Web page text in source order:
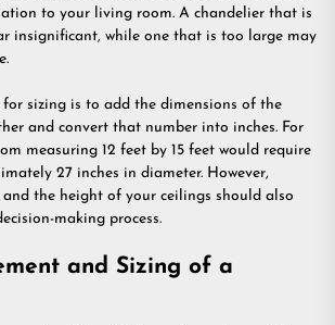
to your living room. A chandelier that is
insignificant, while one that is too large may
sizing is to add the dimensions of the
and convert that number into inches. For
measuring 12 feet by 15 feet would require
27 inches in diameter. However,
and the height of your ceilings should also
making process.
and Sizing of a